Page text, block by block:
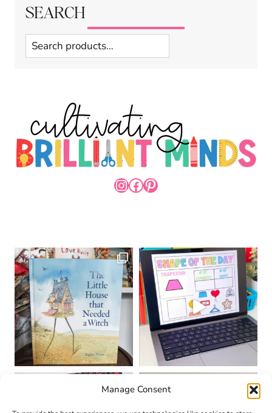
Manage Consent
SEARCH
Search
INSTAGRAM
FACEBOOK
PINTEREST